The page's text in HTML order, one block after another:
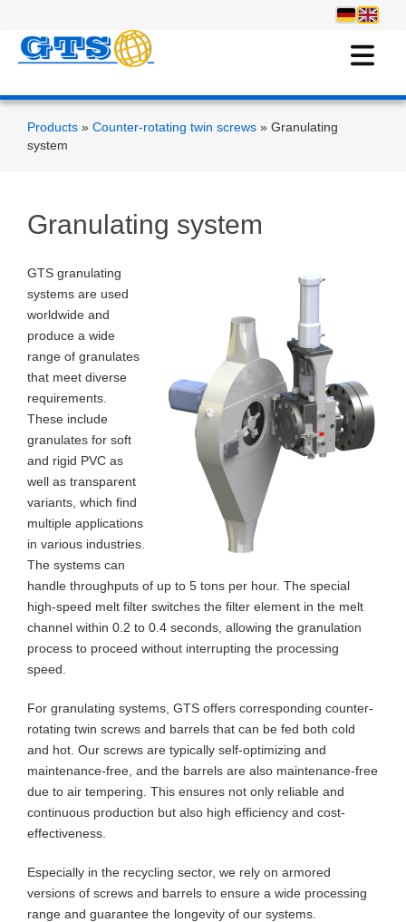
Products » Counter-rotating twin screws » Granulating
system
Granulating system
GTS granulating
systems are used
worldwide and
produce a wide
range of granulates
that meet diverse
requirements.
These include
granulates for soft
and rigid PVC as
well as transparent
variants, which find
multiple applications
in various industries.
The systems can
handle throughputs of up to 5 tons per hour. The special
high-speed melt filter switches the filter element in the melt
channel within 0.2 to 0.4 seconds, allowing the granulation
process to proceed without interrupting the processing
speed.
For granulating systems, GTS offers corresponding counter-
rotating twin screws and barrels that can be fed both cold
and hot. Our screws are typically self-optimizing and
maintenance-free, and the barrels are also maintenance-free
due to air tempering. This ensures not only reliable and
continuous production but also high efficiency and cost-
effectiveness.
Especially in the recycling sector, we rely on armored
versions of screws and barrels to ensure a wide processing
range and guarantee the longevity of our systems.